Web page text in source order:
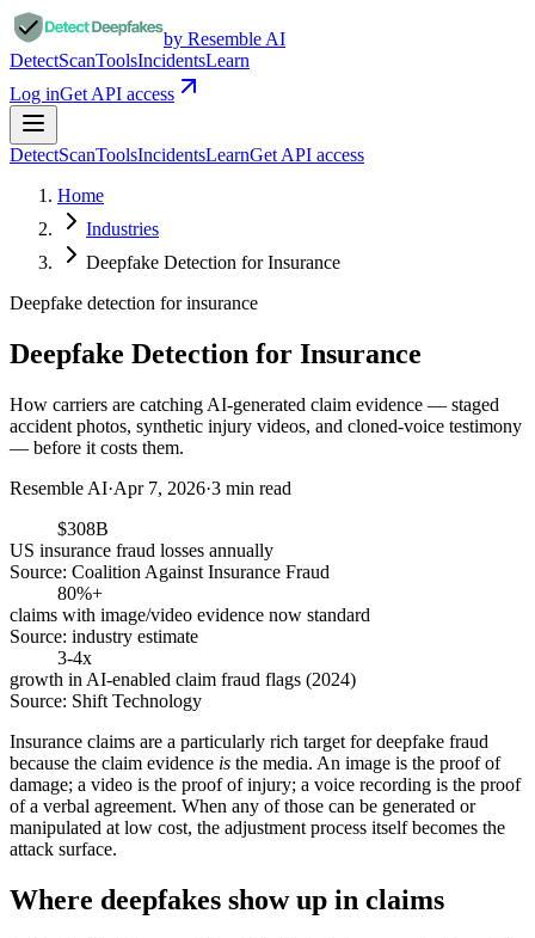
by Resemble AI
DetectScanToolsIncidentsLearn
Log inGet API access
DetectScanToolsIncidentsLearnGet API access
Home
Industries
Deepfake Detection for Insurance
Deepfake detection forinsurance
Deepfake Detection for Insurance
How carriers are catching AI-generated claim evidence — staged
accident photos, synthetic injury videos, and cloned-voice testimony
— before it costs them.
Resemble AI·Apr 7, 2026·3 min read
$308B
US insurance fraud losses annually
Source: Coalition Against Insurance Fraud
80%+
claims with image/video evidence now standard
Source: industry estimate
3-4x
growth in AI-enabled claim fraud flags (2024)
Source: Shift Technology
Insurance claims are a particularly rich target for deepfake fraud
because the claim evidence is the media. An image is the proof of
damage; a video is the proof of injury; a voice recording is the proof
of a verbal agreement. When any of those can be generated or
manipulated at low cost, the adjustment process itself becomes the
attack surface.
Where deepfakes show up in claims